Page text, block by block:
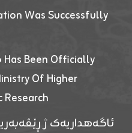
Was Successfully
Has Been Officially
Of Higher
ئاگەهداریەک ژ